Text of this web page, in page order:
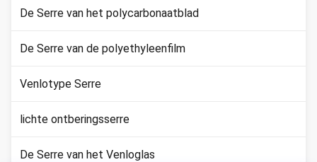
De Serre van het polycarbonaatblad
De Serre van de polyethyleenfilm
Venlotype Serre
lichte ontberingsserre
De Serre van het Venloglas